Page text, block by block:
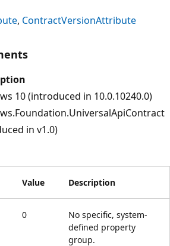
ContractVersionAttribute
10 (introduced in 10.0.10240.0)
in v1.0)
Value Description
0
No specific, system-
defined property
group.